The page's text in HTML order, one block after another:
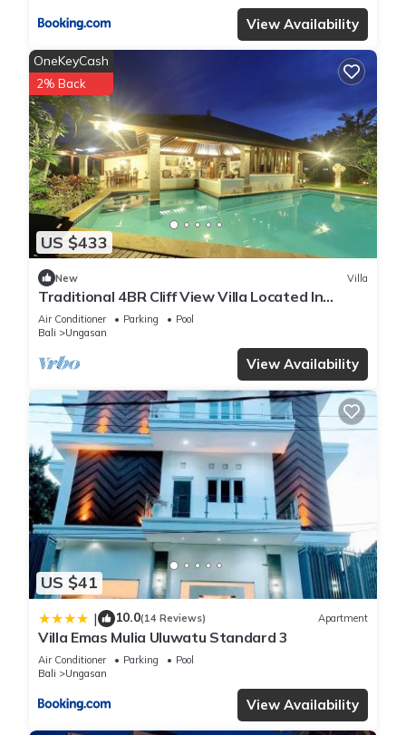
View Availability
US $433
OneKeyCash
2% Back
New Villa
Traditional 4BR Cliff View Villa Located In
Jimbaran! - 18Min Drive To Beach!
Air Conditioner Parking
Pool
Bali
Ungasan
View Availability
US $41
| 10.0(14 Reviews) Apartment
Villa Emas Mulia Uluwatu Standard 3
Air Conditioner Parking
Pool
Bali
Ungasan
View Availability